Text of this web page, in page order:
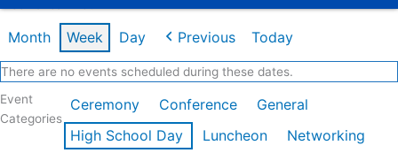
Month Week Day Previous Today
There are no events scheduled during these dates.
Event
Categories
Ceremony Conference
General
High School Day
Luncheon
Networking